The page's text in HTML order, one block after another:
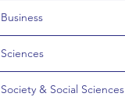
Business
Sciences
Society & Social Sciences